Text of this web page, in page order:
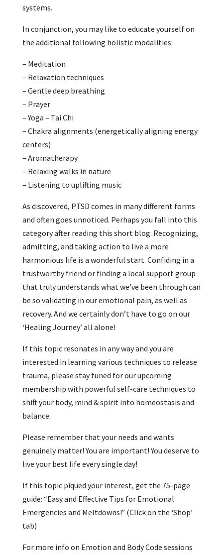
systems.
In conjunction, you may like to educate yourself on
the additional following holistic modalities:
– Meditation
– Relaxation techniques
– Gentle deep breathing
– Prayer
– Yoga – Tai Chi
– Chakra alignments (energetically aligning energy
centers)
– Aromatherapy
– Relaxing walks in nature
– Listening to uplifting music
As discovered, PTSD comes in many different forms
and often goes unnoticed. Perhaps you fall into this
category after reading this short blog. Recognizing,
admitting, and taking action to live a more
harmonious life is a wonderful start. Confiding in a
trustworthy friend or finding a local support group
that truly understands what we’ve been through can
be so validating in our emotional pain, as well as
recovery. And we certainly don’t have to go on our
‘Healing Journey’ all alone!
If this topic resonates in any way and you are
interested in learning various techniques to release
trauma, please stay tuned for our upcoming
membership with powerful self-care techniques to
shift your body, mind & spirit into homeostasis and
balance.
Please remember that your needs and wants
genuinely matter! You are important! You deserve to
live your best life every single day!
If this topic piqued your interest, get the 75-page
guide: “Easy and Effective Tips for Emotional
Emergencies and Meltdowns!” (Click on the ‘Shop’
tab)
For more info on Emotion and Body Code sessions